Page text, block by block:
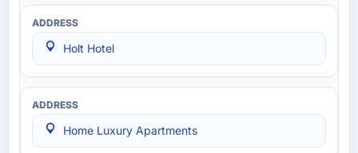
Holt Hotel
Home Luxury Apartments